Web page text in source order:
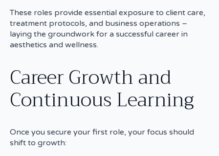
These roles provide essential exposure to client care,
treatment protocols, and business operations –
laying the groundwork for a successful career in
aesthetics and wellness.
Career Growth and
Continuous Learning
Once you secure your first role, your focus should
shift to growth: